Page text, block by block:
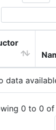
data
0 to 0